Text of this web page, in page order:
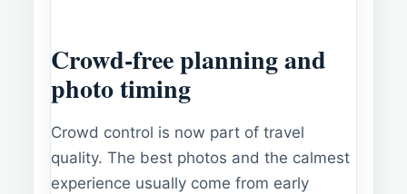
Crowd-free planning and
photo timing
Crowd control is now part of travel
quality. The best photos and the calmest
experience usually come from early